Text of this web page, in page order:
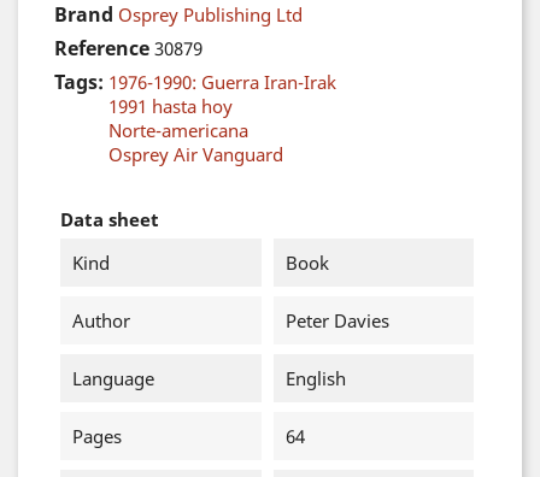
Brand Osprey Publishing Ltd
Reference 30879
Tags: 1976-1990: Guerra Iran-Irak
1991 hasta hoy
Norte-americana
Osprey Air Vanguard
Data sheet
Kind
Book
Author Peter Davies
Language English
Pages 64